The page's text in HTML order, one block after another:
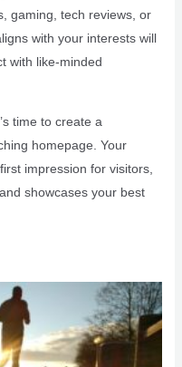
gaming, tech reviews, or
with your interests will
with like-minded
time to create a
homepage. Your
impression for visitors,
showcases your best